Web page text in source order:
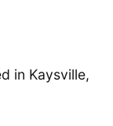
in Kaysville,